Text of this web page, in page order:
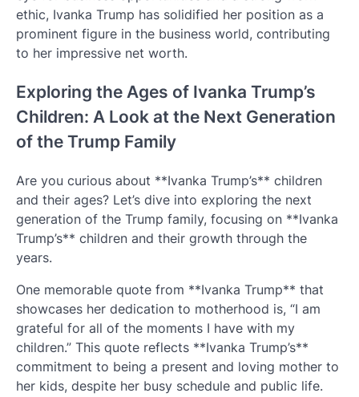
ethic, Ivanka Trump has solidified her position as a
prominent figure in the business world, contributing
to her impressive net worth.
Exploring the Ages of Ivanka Trump’s
Children: A Look at the Next Generation
of the Trump Family
Are you curious about **Ivanka Trump’s** children
and their ages? Let’s dive into exploring the next
generation of the Trump family, focusing on **Ivanka
Trump’s** children and their growth through the
years.
One memorable quote from **Ivanka Trump** that
showcases her dedication to motherhood is, “I am
grateful for all of the moments I have with my
children.” This quote reflects **Ivanka Trump’s**
commitment to being a present and loving mother to
her kids, despite her busy schedule and public life.